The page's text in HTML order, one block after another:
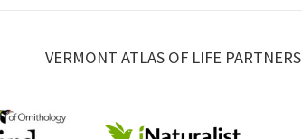
VERMONT ATLAS OF LIFE PARTNERS